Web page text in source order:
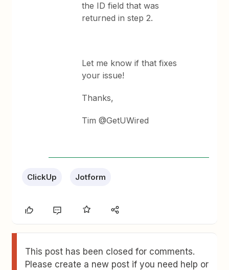
the ID field that was
returned in step 2.
Let me know if that fixes
your issue!
Thanks,
Tim @GetUWired
ClickUp Jotform
This post has been closed for comments.
Please create a new post if you need help or